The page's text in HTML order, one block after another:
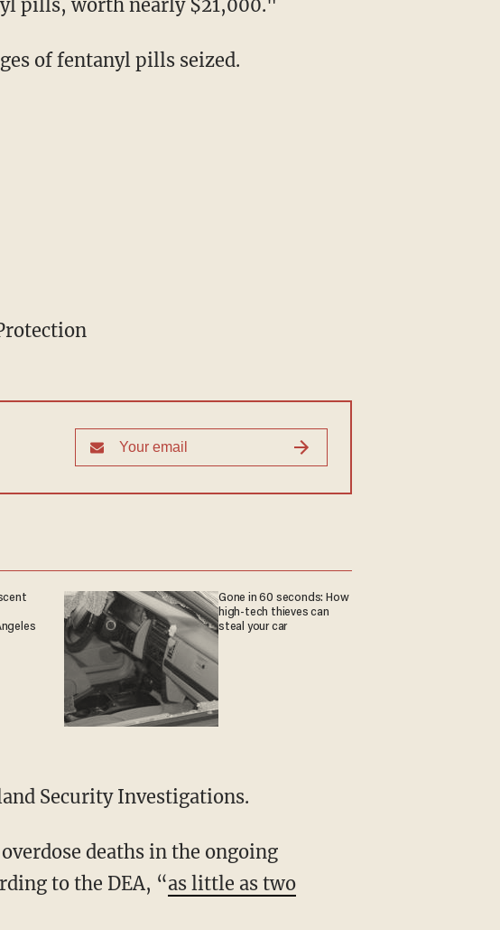
pills, worth nearly $21,000."
of fentanyl pills seized.
Gone in 60 seconds: How
high-tech thieves can
steal your car
Security Investigations.
to the DEA, “as little as two